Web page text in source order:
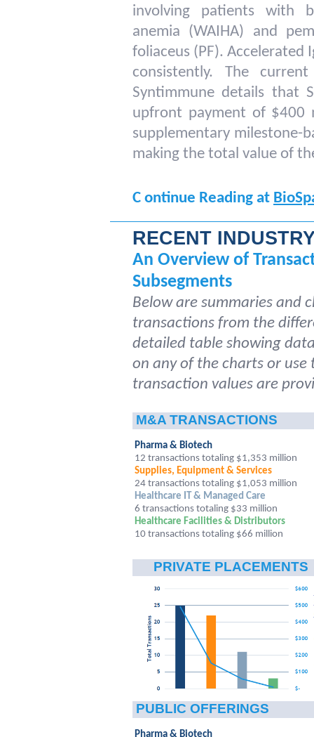
involving patients with
anemia (WAIHA) and
foliaceus (PF). Accelerated
consistently. The
Syntimmune details that
upfront payment of
supplementary milestone-
making the total value of
C ontinue Reading at
RECENT
An Overview of
Subsegments
Below are summaries and
transactions from the
detailed table showing
on any of the charts or
transaction values are
M&A TRANSACTIONS
Pharma & Biotech
12 transactions totaling $1,353 million
Supplies, Equipment & Services
24 transactions totaling $1,053 million
Healthcare IT & Managed Care
6 transactions totaling $33 million
Healthcare Facilities & Distributors
10 transactions totaling $66 million
PRIVATE PLACEMENTS
PUBLIC OFFERINGS
Pharma & Biotech